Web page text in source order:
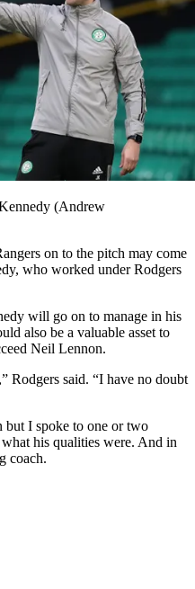
(Andrew
on to the pitch may come
who worked under Rodgers
will go on to manage in his
also be a valuable asset to
Neil Lennon.
Rodgers said. “I have no doubt
but I spoke to one or two
his qualities were. And in
coach.